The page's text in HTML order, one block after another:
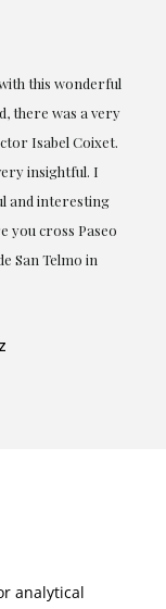
this wonderful
there was a very
Isabel Coixet.
insightful. I
and interesting
you cross Paseo
San Telmo in
analytical